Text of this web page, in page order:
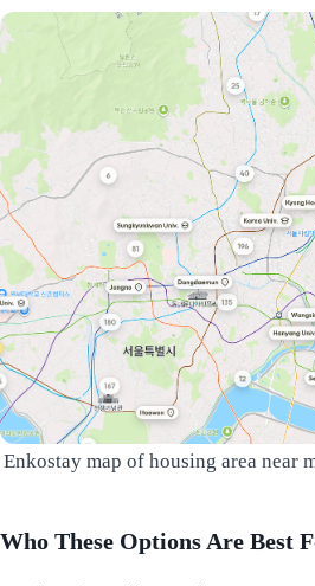
Enkostay map of housing area near
Who These Options Are Best